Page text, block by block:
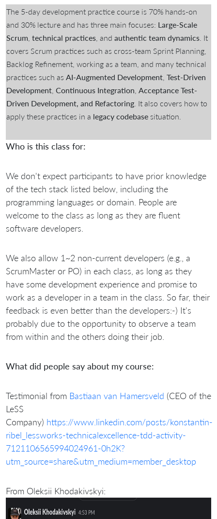
The 5-day development practice course is 70% hands-on
and 30% lecture and has three main focuses: Large-Scale
Scrum technical practices , and authentic team dynamics . It
covers Scrum practices such as cross-team Sprint Planning,
Backlog Refinement, working as a team, and many technical
practices such as AI-Augmented Development Test-Driven
Development Continuous Integration Acceptance Test-
Driven Development, and Refactoring . It also covers how to
apply these practices in a legacy codebase situation.
Who is this class for:
We don't expect participants to have prior knowledge
of the tech stack listed below, including the
programming languages or domain. People are
welcome to the class as long as they are fluent
software developers.
We also allow 1~2 non-current developers (e.g., a
ScrumMaster or PO) in each class, as long as they
have some development experience and promise to
work as a developer in a team in the class. So far, their
feedback is even better than the developers:-) It's
probably due to the opportunity to observe a team
from within and the others doing their job.
What did people say about my course:
Testimonial from Bastiaan van Hamersveld (CEO of the
LeSS
Company) https://www.linkedin.com/posts/konstantin-
ribel_lessworks-technicalexcellence-tdd-activity-
7121106565994024961-0h2K?
utm_source=share&utm_medium=member_desktop
From Oleksii Khodakivskyi: